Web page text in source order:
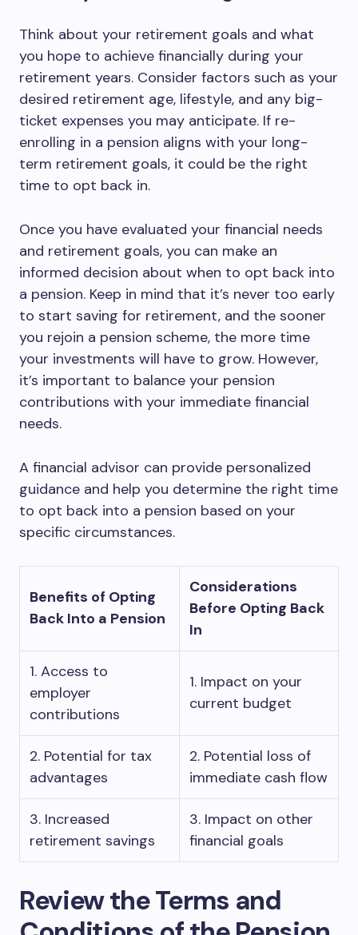
Think about your retirement goals and what
you hope to achieve financially during your
retirement years. Consider factors such as your
desired retirement age, lifestyle, and any big-
ticket expenses you may anticipate. If re-
enrolling in a pension aligns with your long-
term retirement goals, it could be the right
time to opt back in.
Once you have evaluated your financial needs
and retirement goals, you can make an
informed decision about when to opt back into
a pension. Keep in mind that it’s never too early
to start saving for retirement, and the sooner
you rejoin a pension scheme, the more time
your investments will have to grow. However,
it’s important to balance your pension
contributions with your immediate financial
needs.
A financial advisor can provide personalized
guidance and help you determine the right time
to opt back into a pension based on your
specific circumstances.
Benefits of Opting
Back Into a Pension
Considerations
Before Opting Back
In
1. Access to
employer
contributions
1. Impact on your
current budget
2. Potential for tax
advantages
2. Potential loss of
immediate cash flow
3. Increased
retirement savings
3. Impact on other
financial goals
Review the Terms and